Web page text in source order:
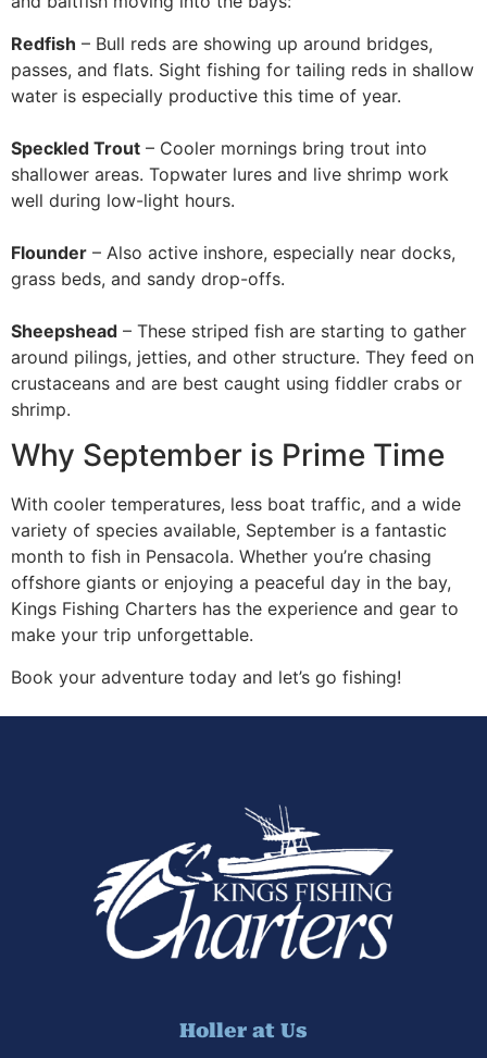
Redfish – Bull reds are showing up around bridges,
passes, and flats. Sight fishing for tailing reds in shallow
water is especially productive this time of year.
Speckled Trout – Cooler mornings bring trout into
shallower areas. Topwater lures and live shrimp work
well during low-light hours.
Flounder – Also active inshore, especially near docks,
grass beds, and sandy drop-offs.
Sheepshead – These striped fish are starting to gather
around pilings, jetties, and other structure. They feed on
crustaceans and are best caught using fiddler crabs or
shrimp.
Why September is Prime Time
With cooler temperatures, less boat traffic, and a wide
variety of species available, September is a fantastic
month to fish in Pensacola. Whether you’re chasing
offshore giants or enjoying a peaceful day in the bay,
Kings Fishing Charters has the experience and gear to
make your trip unforgettable.
Book your adventure today and let’s go fishing!
Holler at Us